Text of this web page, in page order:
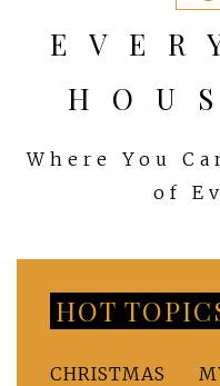
Where You
of
HOT
CHRISTMAS